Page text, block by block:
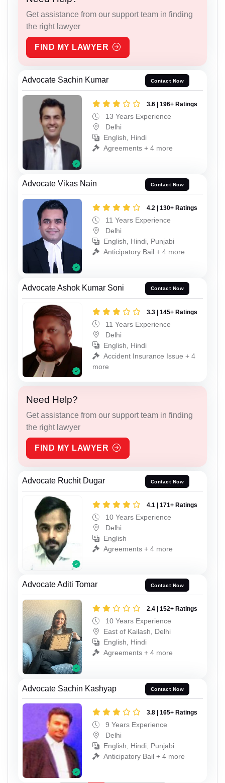
Get assistance from our support team in finding
the right lawyer
FIND MY LAWYER
Advocate Sachin Kumar Contact Now
3.6 | 196+ Ratings
13 Years Experience
Delhi
English, Hindi
Agreements + 4 more
Advocate Vikas Nain Contact Now
4.2 | 130+ Ratings
11 Years Experience
Delhi
English, Hindi, Punjabi
Anticipatory Bail + 4 more
Advocate Ashok Kumar Soni Contact Now
3.3 | 145+ Ratings
11 Years Experience
Delhi
English, Hindi
Accident Insurance Issue + 4
more
Need Help?
Get assistance from our support team in finding
the right lawyer
FIND MY LAWYER
Advocate Ruchit Dugar Contact Now
4.1 | 171+ Ratings
10 Years Experience
Delhi
English
Agreements + 4 more
Advocate Aditi Tomar Contact Now
2.4 | 152+ Ratings
10 Years Experience
East of Kailash, Delhi
English, Hindi
Agreements + 4 more
Advocate Sachin Kashyap Contact Now
3.8 | 165+ Ratings
9 Years Experience
Delhi
English, Hindi, Punjabi
Anticipatory Bail + 4 more